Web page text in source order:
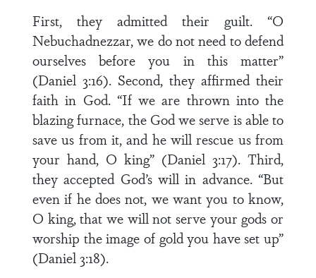
First, they admitted their guilt. “O
Nebuchadnezzar, we do not need to defend
ourselves before you in this matter”
(Daniel 3:16). Second, they affirmed their
faith in God. “If we are thrown into the
blazing furnace, the God we serve is able to
save us from it, and he will rescue us from
your hand, O king” (Daniel 3:17). Third,
they accepted God’s will in advance. “But
even if he does not, we want you to know,
O king, that we will not serve your gods or
worship the image of gold you have set up”
(Daniel 3:18).